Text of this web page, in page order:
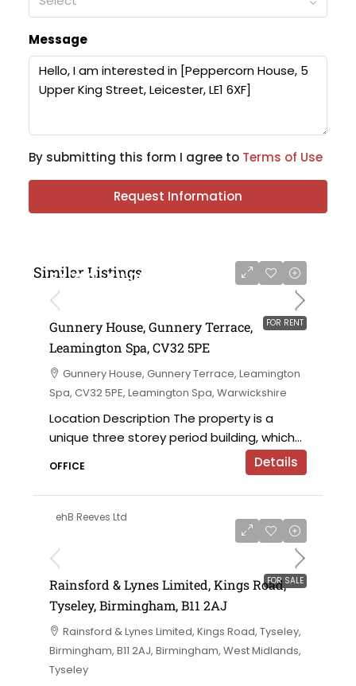
Message
By submitting this form I agree to Terms of Use
Request Information
Similar Listings
FOR RENT
£4,750 - £11,000 per annum
Gunnery House, Gunnery Terrace,
Leamington Spa, CV32 5PE
Gunnery House, Gunnery Terrace, Leamington
Spa, CV32 5PE, Leamington Spa, Warwickshire
Location Description The property is a
unique three storey period building, which...
OFFICE Details
ehB Reeves Ltd
FOR SALE
Rainsford & Lynes Limited, Kings Road,
Tyseley, Birmingham, B11 2AJ
Rainsford & Lynes Limited, Kings Road, Tyseley,
Birmingham, B11 2AJ, Birmingham, West Midlands,
Tyseley